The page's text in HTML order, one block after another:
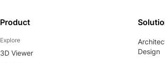
Product
Explore
3D Viewer
Design